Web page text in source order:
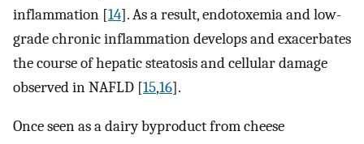
inflammation [14]. As a result, endotoxemia and low-
grade chronic inflammation develops and exacerbates
the course of hepatic steatosis and cellular damage
observed in NAFLD [15,16].
Once seen as a dairy byproduct from cheese